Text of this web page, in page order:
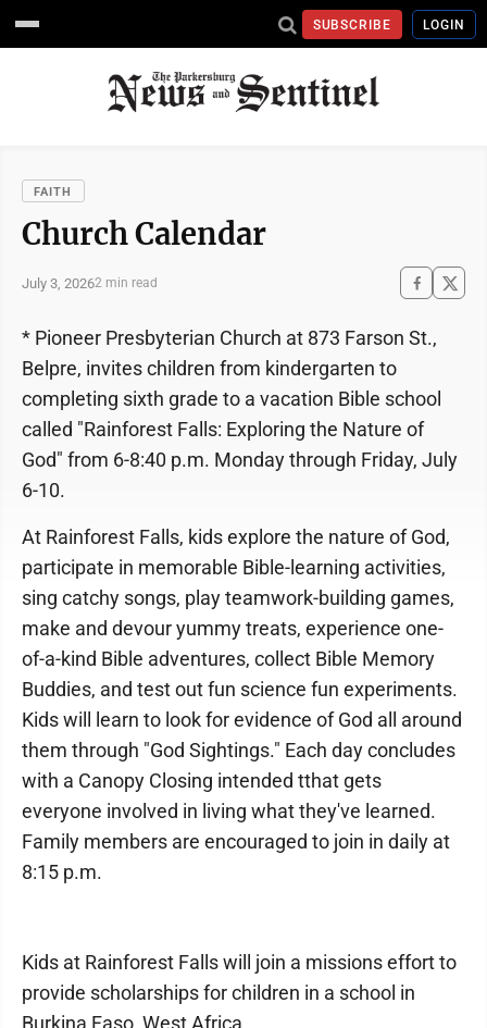
SUBSCRIBE LOGIN
FAITH
Church Calendar
July 3, 20262 min read
* Pioneer Presbyterian Church at 873 Farson St.,
Belpre, invites children from kindergarten to
completing sixth grade to a vacation Bible school
called "Rainforest Falls: Exploring the Nature of
God" from 6-8:40 p.m. Monday through Friday, July
6-10.
At Rainforest Falls, kids explore the nature of God,
participate in memorable Bible-learning activities,
sing catchy songs, play teamwork-building games,
make and devour yummy treats, experience one-
of-a-kind Bible adventures, collect Bible Memory
Buddies, and test out fun science fun experiments.
Kids will learn to look for evidence of God all around
them through "God Sightings." Each day concludes
with a Canopy Closing intended tthat gets
everyone involved in living what they've learned.
Family members are encouraged to join in daily at
8:15 p.m.
Kids at Rainforest Falls will join a missions effort to
provide scholarships for children in a school in
Burkina Faso, West Africa.